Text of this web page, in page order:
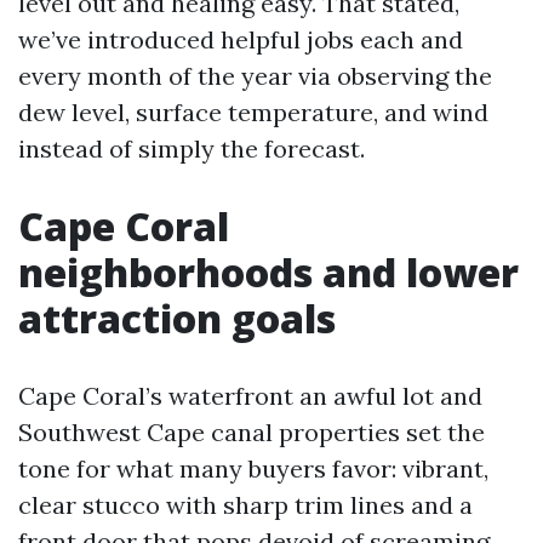
we’ve introduced helpful jobs each and
every month of the year via observing the
dew level, surface temperature, and wind
instead of simply the forecast.
Cape Coral
neighborhoods and lower
attraction goals
Cape Coral’s waterfront an awful lot and
Southwest Cape canal properties set the
tone for what many buyers favor: vibrant,
clear stucco with sharp trim lines and a